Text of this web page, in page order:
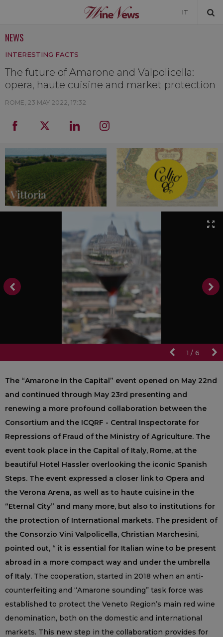
IT
NEWS
INTERESTING FACTS
The future of Amarone and Valpolicella:
opera, haute cuisine and market protection
ROME, 23 MAY 2022, 17:32
1 / 6
The “Amarone in the Capital” event opened on May 22nd
and continued through May 23rd presenting and
renewing a more profound collaboration between the
Consortium and the ICQRF - Central Inspectorate for
Repressions of Fraud of the Ministry of Agriculture. The
event took place in the Capital of Italy, Rome, at the
beautiful Hotel Hassler overlooking the iconic Spanish
Steps. The event expressed a closer link to Opera and
the Verona Arena, as well as to haute cuisine in the
“Eternal City” and many more, but also to institutions for
the protection of International markets. The president of
the Consorzio Vini Valpolicella, Christian Marchesini,
pointed out, “ it is essential for Italian wine to be present
abroad in a more compact way and under the umbrella
of Italy. The cooperation, started in 2018 when an anti-
counterfeiting and “Amarone sounding” task force was
established to protect the Veneto Region’s main red wine
denomination, both on the domestic and international
markets. This new step in the collaboration provides for